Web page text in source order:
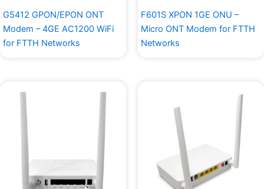
G5412 GPON/EPON ONT
Modem – 4GE AC1200 WiFi
for FTTH Networks
F601S XPON 1GE ONU –
Micro ONT Modem for FTTH
Networks